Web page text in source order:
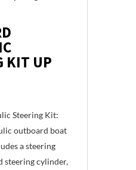
KIT UP
Steering Kit:
outboard boat
a steering
steering cylinder,